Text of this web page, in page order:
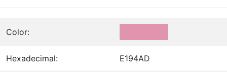
Color:
Hexadecimal: E194AD